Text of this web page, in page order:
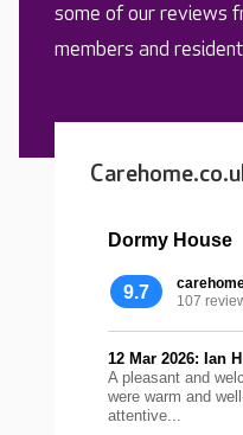
some of our reviews
members and
Dormy House
9.7
107
12 Mar 2026: Ian
A pleasant and
were warm and
attentive...